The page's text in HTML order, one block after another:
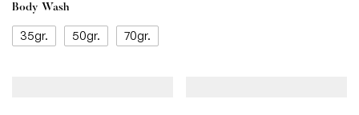
Body Wash
35gr. 50gr. 70gr.